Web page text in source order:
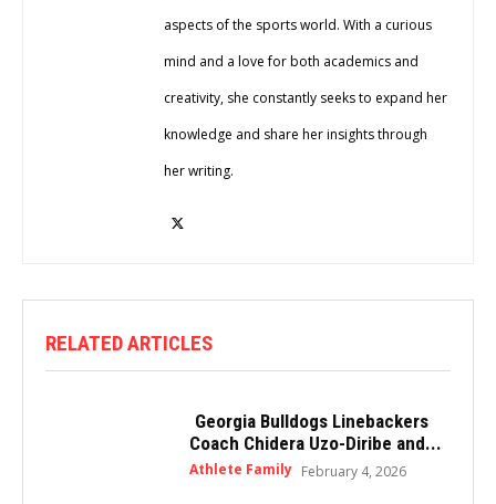
aspects of the sports world. With a curious
mind and a love for both academics and
creativity, she constantly seeks to expand her
knowledge and share her insights through
her writing.
RELATED ARTICLES
Georgia Bulldogs Linebackers
Coach Chidera Uzo-Diribe and...
Athlete Family February 4, 2026